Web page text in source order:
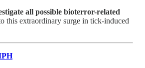
all possible bioterror-related
this extraordinary surge in tick-induced